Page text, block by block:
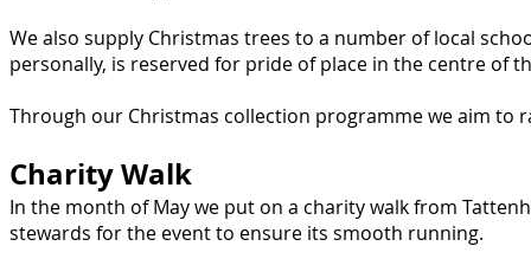
We also supply Christmas trees to a number of local
personally, is reserved for pride of place in the centre of
Through our Christmas collection programme we aim to
Charity Walk
In the month of May we put on a charity walk from
stewards for the event to ensure its smooth running.